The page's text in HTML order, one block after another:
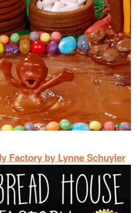
Factory by Lynne Schuyler